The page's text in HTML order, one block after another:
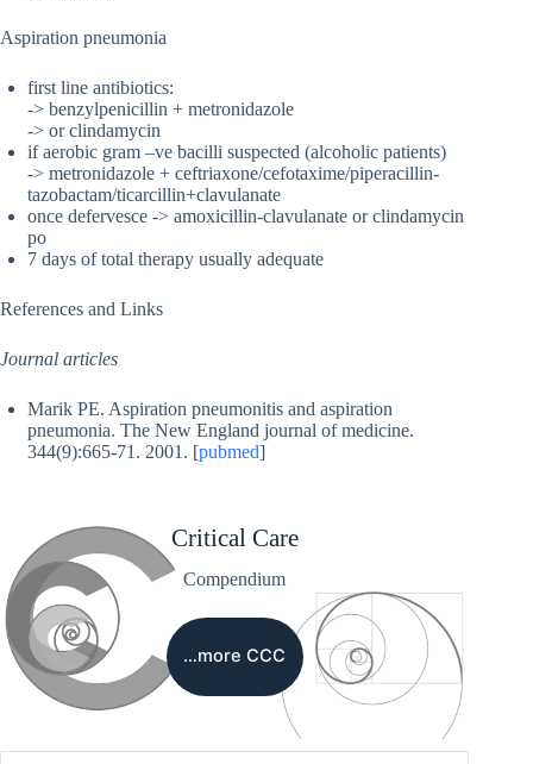
Aspiration pneumonia
first line antibiotics:
-> benzylpenicillin + metronidazole
-> or clindamycin
if aerobic gram –ve bacilli suspected (alcoholic patients)
-> metronidazole + ceftriaxone/cefotaxime/piperacillin-
tazobactam/ticarcillin+clavulanate
once defervesce -> amoxicillin-clavulanate or clindamycin
po
7 days of total therapy usually adequate
References and Links
Journal articles
Marik PE. Aspiration pneumonitis and aspiration
pneumonia. The New England journal of medicine.
344(9):665-71. 2001. [pubmed]
Critical Care
Compendium
…more CCC